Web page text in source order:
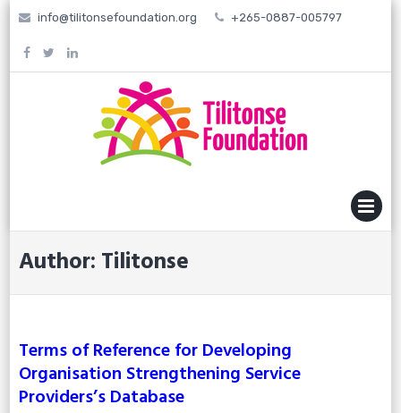
Skip
content
info@tilitonsefoundation.org +265-0887-005797
Author: Tilitonse
Terms of Reference for Developing
Organisation Strengthening Service
Providers’s Database